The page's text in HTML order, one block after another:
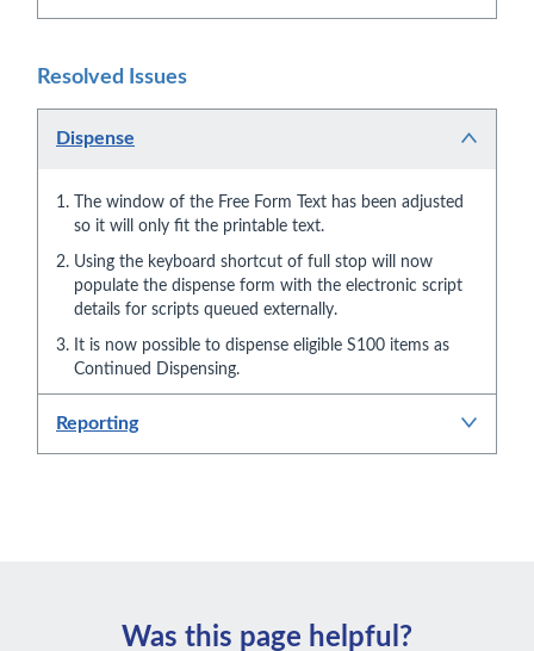
Resolved Issues
Dispense
The window of the Free Form Text has been adjusted
so it will only fit the printable text.
Using the keyboard shortcut of full stop will now
populate the dispense form with the electronic script
details for scripts queued externally.
It is now possible to dispense eligible S100 items as
Continued Dispensing.
Reporting
Was this page helpful?